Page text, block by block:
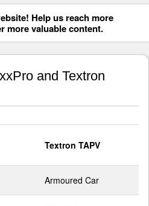
Help us reach more
more valuable content.
and Textron
Textron TAPV
Armoured Car